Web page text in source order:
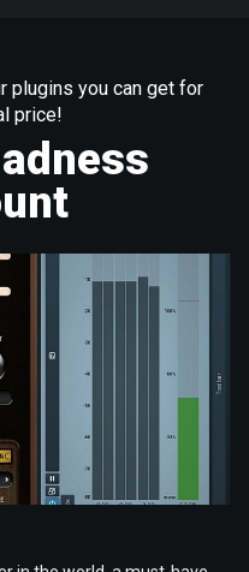
plugins you can get for
price!